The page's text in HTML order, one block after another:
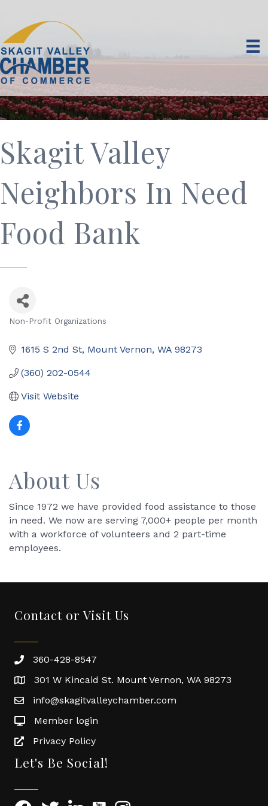
Skagit Valley
Neighbors In Need
Food Bank
Non-Profit Organizations
1615 S 2nd St Mount Vernon WA 98273
(360) 202-0544
Visit Website
About Us
Since 1972 we have provided food assistance to those
in need. We now are serving 7,000+ people per month
with a workforce of volunteers and 2 part-time
employees.
Contact or Visit Us
360-428-8547
301 W Kincaid St. Mount Vernon, WA 98273
info@skagitvalleychamber.com
Member login
Privacy Policy
Let's Be Social!